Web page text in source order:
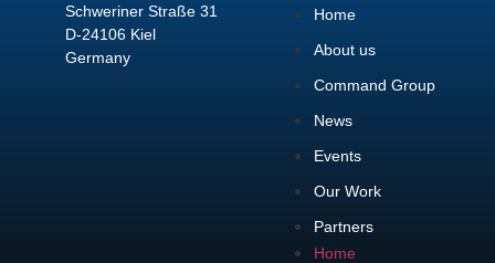
Schweriner Straße 31
D-24106 Kiel
Germany
Home
About us
Command Group
News
Events
Our Work
Partners
Home